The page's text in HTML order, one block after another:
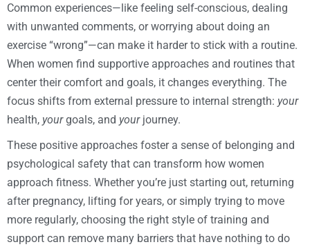
Common experiences—like feeling self-conscious, dealing
with unwanted comments, or worrying about doing an
exercise “wrong”—can make it harder to stick with a routine.
When women find supportive approaches and routines that
center their comfort and goals, it changes everything. The
focus shifts from external pressure to internal strength: your
health, yourgoals, and yourjourney.
These positive approaches foster a sense of belonging and
psychological safety that can transform how women
approach fitness. Whether you’re just starting out, returning
after pregnancy, lifting for years, or simply trying to move
more regularly, choosing the right style of training and
support can remove many barriers that have nothing to do